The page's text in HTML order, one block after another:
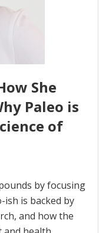
She
Paleo is
of
by focusing
is backed by
and how the